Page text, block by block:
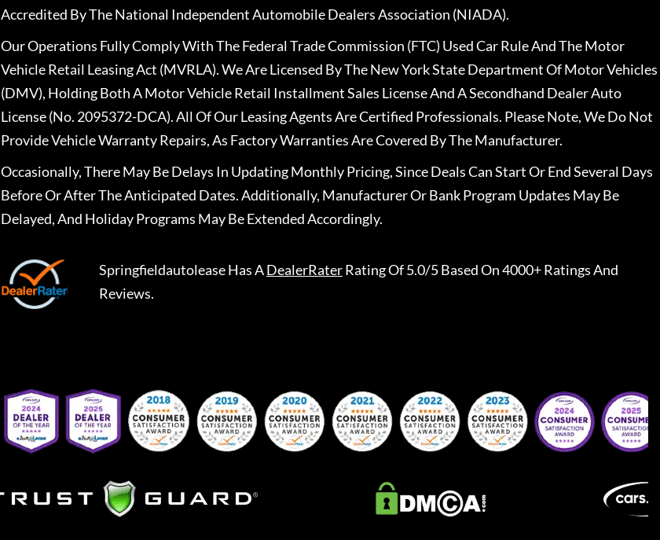
Accredited By The National Independent Automobile Dealers Association (NIADA).
Our Operations Fully Comply With The Federal Trade Commission (FTC) Used Car Rule And The Motor
Vehicle Retail Leasing Act (MVRLA). We Are Licensed By The New York State Department Of Motor Vehicles
(DMV), Holding Both A Motor Vehicle Retail Installment Sales License And A Secondhand Dealer Auto
License (No. 2095372-DCA). All Of Our Leasing Agents Are Certified Professionals. Please Note, We Do Not
Provide Vehicle Warranty Repairs, As Factory Warranties Are Covered By The Manufacturer.
Occasionally, There May Be Delays In Updating Monthly Pricing, Since Deals Can Start Or End Several Days
Before Or After The Anticipated Dates. Additionally, Manufacturer Or Bank Program Updates May Be
Delayed, And Holiday Programs May Be Extended Accordingly.
SpringfieldautoleaseHas ADealerRaterRating Of 5.0/5 Based On 4000+ Ratings And
Reviews.